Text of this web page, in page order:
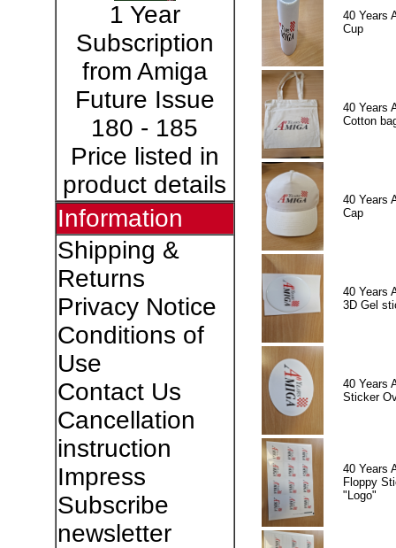
1 Year
Subscription
from Amiga
Future Issue
180 - 185
Price listed in
product details
Information
Shipping &
Returns
Privacy Notice
Conditions of
Use
Contact Us
Cancellation
instruction
Impress
Subscribe
newsletter
40 Years
Cup
40 Years
Cotton
40 Years
Cap
40 Years
3D Gel
40 Years
Sticker
40 Years
Floppy
"Logo"